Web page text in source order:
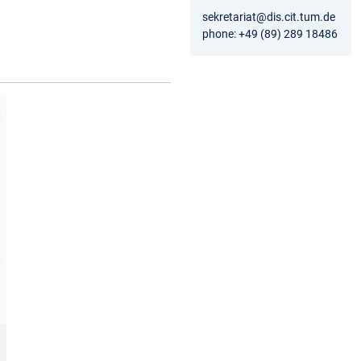
sekretariat@dis.cit.tum.de
phone: +49 (89) 289 18486